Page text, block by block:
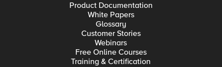
Product Documentation
White Papers
Glossary
Customer Stories
Webinars
Free Online Courses
Training & Certification